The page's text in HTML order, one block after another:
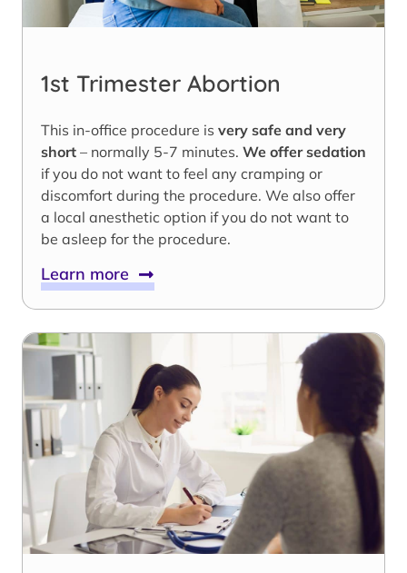
1st Trimester Abortion
This in-office procedure is very safe and very
short – normally 5-7 minutes. We offer sedation
if you do not want to feel any cramping or
discomfort during the procedure. We also offer
a local anesthetic option if you do not want to
be asleep for the procedure.
Learn more